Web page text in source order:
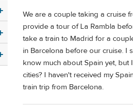
We are a couple taking a cruise
provide a tour of La Rambla
take a train to Madrid for a
in Barcelona before our cruise. I
know much about Spain yet,
cities? I haven't received my
train trip from Barcelona.